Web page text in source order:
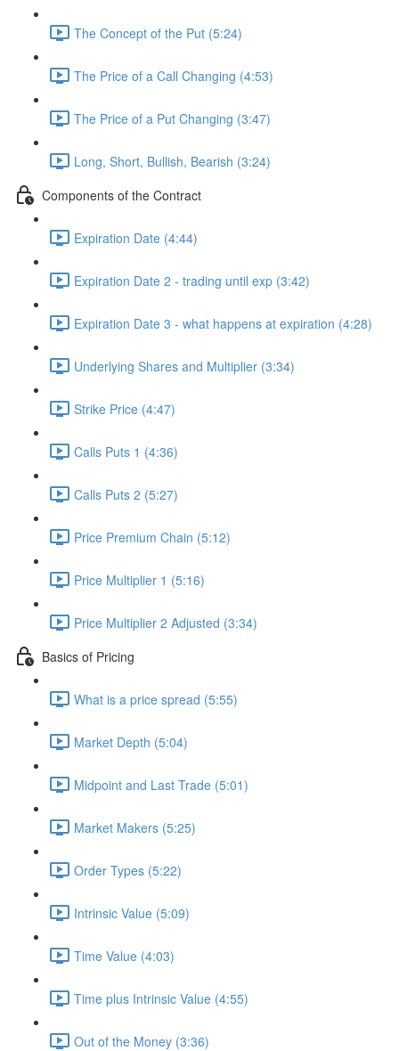
The Concept of the Put (5:24)
The Price of a Call Changing (4:53)
The Price of a Put Changing (3:47)
Long, Short, Bullish, Bearish (3:24)
Components of the Contract
Expiration Date (4:44)
Expiration Date 2 - trading until exp (3:42)
Expiration Date 3 - what happens at expiration (4:28)
Underlying Shares and Multiplier (3:34)
Strike Price (4:47)
Calls Puts 1 (4:36)
Calls Puts 2 (5:27)
Price Premium Chain (5:12)
Price Multiplier 1 (5:16)
Price Multiplier 2 Adjusted (3:34)
Basics of Pricing
What is a price spread (5:55)
Market Depth (5:04)
Midpoint and Last Trade (5:01)
Market Makers (5:25)
Order Types (5:22)
Intrinsic Value (5:09)
Time Value (4:03)
Time plus Intrinsic Value (4:55)
Out of the Money (3:36)